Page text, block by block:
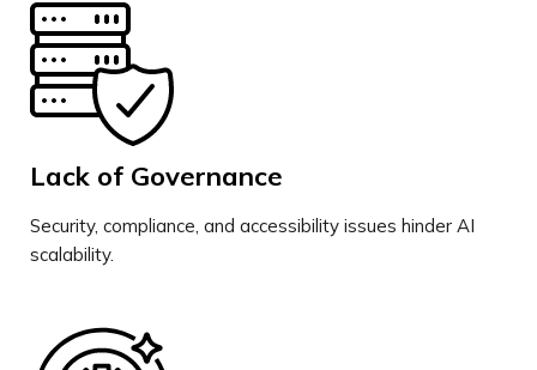
Lack of Governance
Security, compliance, and accessibility issues hinder AI
scalability.